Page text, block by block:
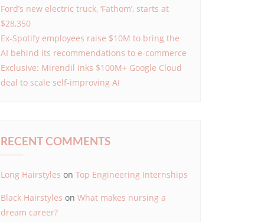
Ford’s new electric truck, ‘Fathom’, starts at
$28,350
Ex-Spotify employees raise $10M to bring the
AI behind its recommendations to e-commerce
Exclusive: Mirendil inks $100M+ Google Cloud
deal to scale self-improving AI
RECENT COMMENTS
Long Hairstyles on Top Engineering Internships
Black Hairstyles on What makes nursing a
dream career?